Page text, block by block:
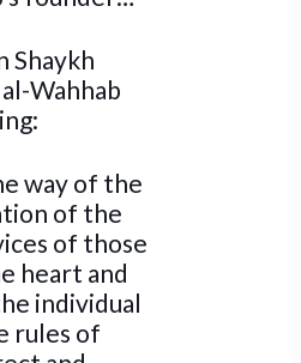
Shaykh
Wahhab
way of the
of the
of those
heart and
individual
rules of